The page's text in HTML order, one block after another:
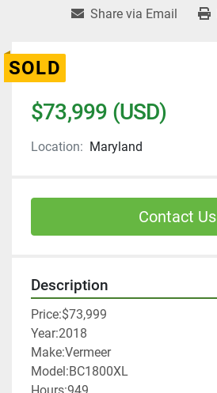
Share via Email
SOLD
$73,999 (USD)
Location: Maryland
Contact Us
Description
Price:$73,999
Year:2018
Make:Vermeer
Model:BC1800XL